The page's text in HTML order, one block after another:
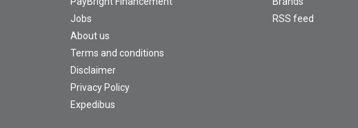
Jobs
About us
Terms and conditions
Disclaimer
Privacy Policy
Expedibus
RSS feed